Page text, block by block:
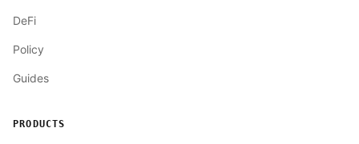
DeFi
Policy
Guides
PRODUCTS